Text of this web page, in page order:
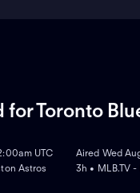
Toronto
UTC
Astros
Aired Wed
3h • MLB.TV